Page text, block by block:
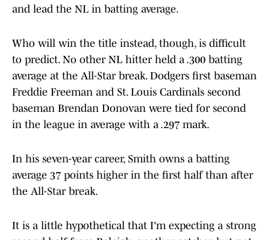
and lead the NL in batting average.
Who will win the title instead, though, is difficult
to predict. No other NL hitter held a .300 batting
average at the All-Star break. Dodgers first baseman
Freddie Freeman and St. Louis Cardinals second
baseman Brendan Donovan were tied for second
in the league in average with a .297 mark.
In his seven-year career, Smith owns a batting
average 37 points higher in the first half than after
the All-Star break.
It is a little hypothetical that I'm expecting a strong